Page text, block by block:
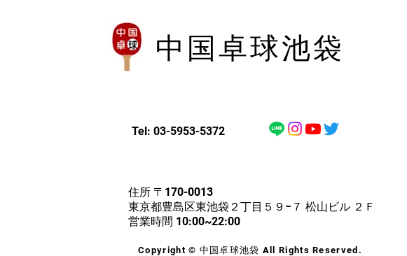
中国卓球池袋
Tel: 03-5953-5372
住所 〒170-0013
東京都豊島区東池袋２丁目５９−７ 松山ビル ２Ｆ
営業時間 10:00~22:00
Copyright © 中国卓球池袋 All Rights Reserved.